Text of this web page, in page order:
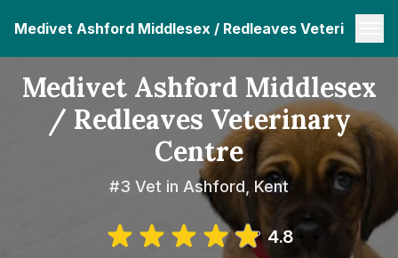
Medivet Ashford Middlesex / Redleaves Veterinary
Medivet Ashford Middlesex
/ Redleaves Veterinary
Centre
#3 Vet in Ashford, Kent
4.8